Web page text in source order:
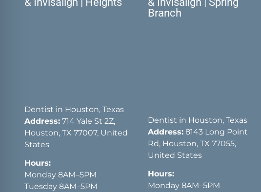
Dentist in Houston, Texas
Address: 714 Yale St 2Z,
Houston, TX 77007, United
States
Hours:
Monday 8AM–5PM
Tuesday 8AM–5PM
Branch
Dentist in Houston, Texas
Address:8143 Long Point
Rd, Houston, TX 77055,
United States
Hours:
Monday 8AM–5PM